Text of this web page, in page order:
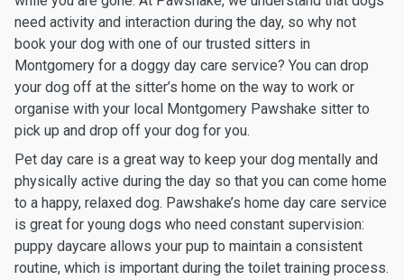
need activity and interaction during the day, so why not
book your dog with one of our trusted sitters in
Montgomery for a doggy day care service? You can drop
your dog off at the sitter’s home on the way to work or
organise with your local Montgomery Pawshake sitter to
pick up and drop off your dog for you.
Pet day care is a great way to keep your dog mentally and
physically active during the day so that you can come home
to a happy, relaxed dog. Pawshake’s home day care service
is great for young dogs who need constant supervision:
puppy daycare allows your pup to maintain a consistent
routine, which is important during the toilet training process.